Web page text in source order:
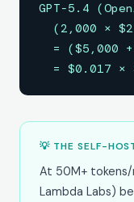
GPT-5.4
(2,000 ×
= ($5,000
= $0.017 ×
💡 THE SELF-
At 50M+
Lambda Labs)